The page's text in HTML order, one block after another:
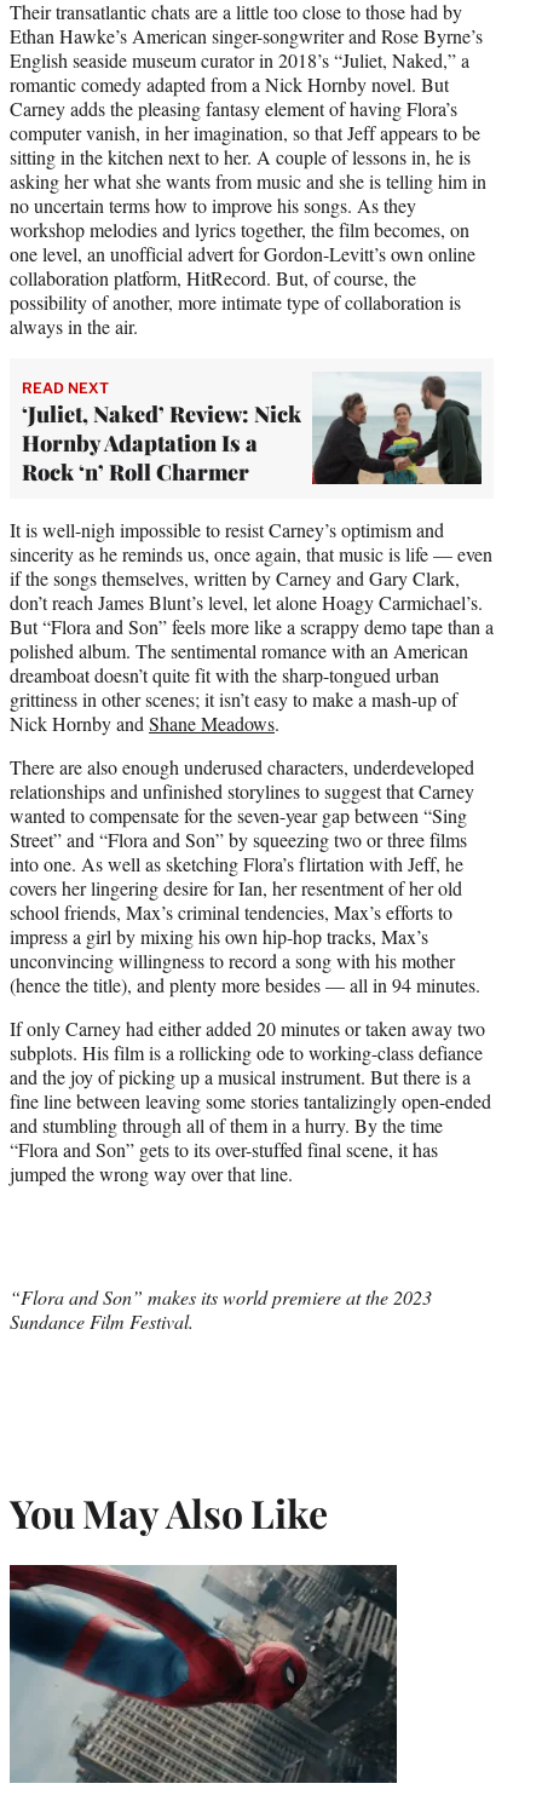
Their transatlantic chats are a little too close to those had by
Ethan Hawke’s American singer-songwriter and Rose Byrne’s
English seaside museum curator in 2018’s “Juliet, Naked,” a
romantic comedy adapted from a Nick Hornby novel. But
Carney adds the pleasing fantasy element of having Flora’s
computer vanish, in her imagination, so that Jeff appears to be
sitting in the kitchen next to her. A couple of lessons in, he is
asking her what she wants from music and she is telling him in
no uncertain terms how to improve his songs. As they
workshop melodies and lyrics together, the film becomes, on
one level, an unofficial advert for Gordon-Levitt’s own online
collaboration platform, HitRecord. But, of course, the
possibility of another, more intimate type of collaboration is
always in the air.
READ NEXT
‘Juliet, Naked’ Review: Nick
Hornby Adaptation Is a
Rock ‘n’ Roll Charmer
It is well-nigh impossible to resist Carney’s optimism and
sincerity as he reminds us, once again, that music is life — even
if the songs themselves, written by Carney and Gary Clark,
don’t reach James Blunt’s level, let alone Hoagy Carmichael’s.
But “Flora and Son” feels more like a scrappy demo tape than a
polished album. The sentimental romance with an American
dreamboat doesn’t quite fit with the sharp-tongued urban
grittiness in other scenes; it isn’t easy to make a mash-up of
Nick Hornby and Shane Meadows.
There are also enough underused characters, underdeveloped
relationships and unfinished storylines to suggest that Carney
wanted to compensate for the seven-year gap between “Sing
Street” and “Flora and Son” by squeezing two or three films
into one. As well as sketching Flora’s flirtation with Jeff, he
covers her lingering desire for Ian, her resentment of her old
school friends, Max’s criminal tendencies, Max’s efforts to
impress a girl by mixing his own hip-hop tracks, Max’s
unconvincing willingness to record a song with his mother
(hence the title), and plenty more besides — all in 94 minutes.
If only Carney had either added 20 minutes or taken away two
subplots. His film is a rollicking ode to working-class defiance
and the joy of picking up a musical instrument. But there is a
fine line between leaving some stories tantalizingly open-ended
and stumbling through all of them in a hurry. By the time
“Flora and Son” gets to its over-stuffed final scene, it has
jumped the wrong way over that line.
“Flora and Son” makes its world premiere at the 2023
Sundance Film Festival.
You May Also Like